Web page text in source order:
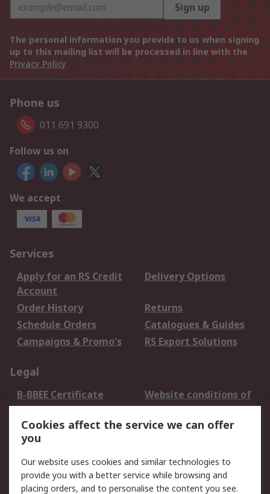
Sign up
The personal information you provide to us when signing
up to this mailing list will be processed in line with the
Privacy Policy
Phone us
011 691 9300
Follow us on
We accept
Services
Apply for an RS Credit
Account
Delivery Options
Order History
Returns
Schedule Orders
Catalogues & Guides
Campaigns & Promo's
RS Export Solutions
Legal
B-BBEE Certificate
Website conditions of
use
Terms and conditions
of Sale
Cookie Policy
Email Security
Privacy Policy -
Updated
PAIA Manual
Cookies affect the service we can offer
you
Our website uses cookies and similar technologies to
provide you with a better service while browsing and
placing orders, and to personalise the content you see.